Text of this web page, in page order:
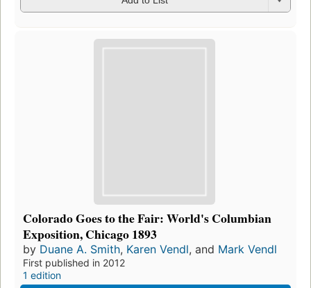
Colorado Goes to the Fair: World's Columbian
Exposition, Chicago 1893
by Duane A. Smith, Karen Vendl, and Mark Vendl
First published in 2012
1 edition